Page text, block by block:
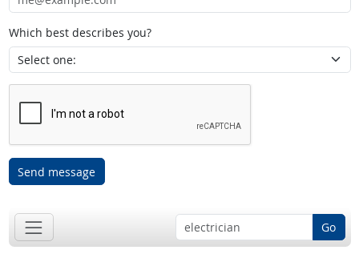
Which best describes you?
Send message
Go